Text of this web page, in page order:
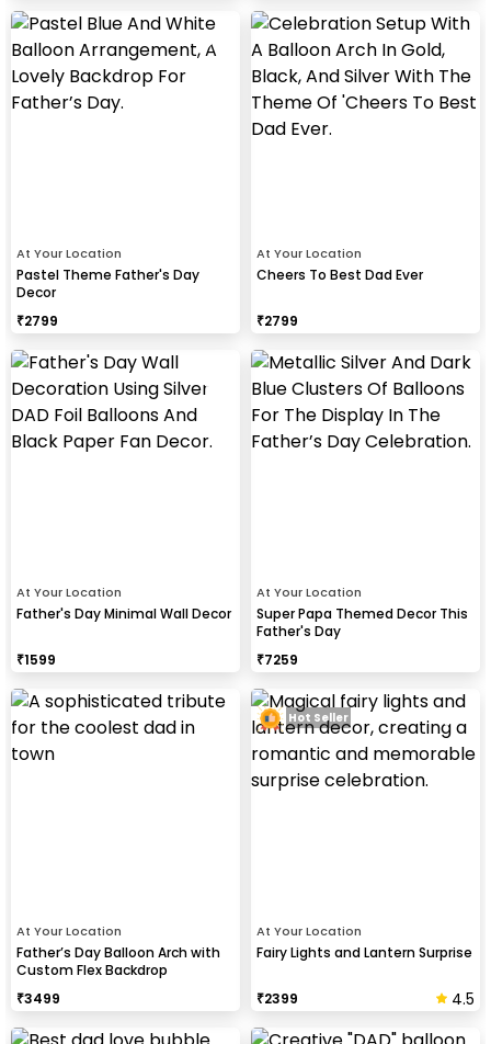
At Your Location
Pastel Theme Father's Day
Decor
₹2799
At Your Location
Cheers To Best Dad Ever
₹2799
At Your Location
Father's Day Minimal Wall Decor
₹1599
At Your Location
Super Papa Themed Decor This
Father's Day
₹7259
At Your Location
Father’s Day Balloon Arch with
Custom Flex Backdrop
₹3499
At Your Location
Fairy Lights and Lantern Surprise
₹2399 4.5
Hot Seller